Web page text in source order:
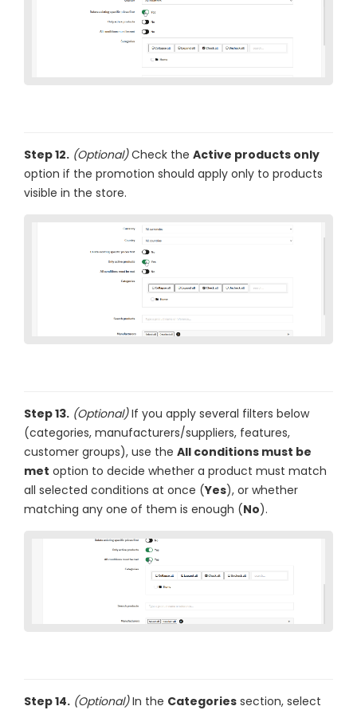
Step 12. (Optional)Check the Active products only
option if the promotion should apply only to products
visible in the store.
Step 13. (Optional)If you apply several filters below
(categories, manufacturers/suppliers, features,
customer groups), use the All conditions must be
met option to decide whether a product must match
all selected conditions at once (Yes), or whether
matching any one of them is enough (No).
Step 14. (Optional)In the Categories section, select